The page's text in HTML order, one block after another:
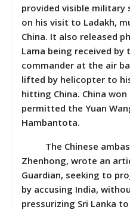
provided visible military
on his visit to Ladakh,
China. It also released
Lama being received
commander at the air
lifted by helicopter to
hitting China. China won
permitted the Yuan
Hambantota.
The Chinese
Zhenhong, wrote an
Guardian, seeking to
by accusing India,
pressurizing Sri Lanka